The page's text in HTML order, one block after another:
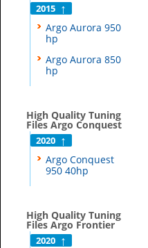
2015
Argo Aurora 950
hp
Argo Aurora 850
hp
High Quality Tuning
Files Argo Conquest
2020
Argo Conquest
950 40hp
High Quality Tuning
Files Argo Frontier
2020